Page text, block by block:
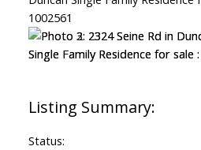
Status: